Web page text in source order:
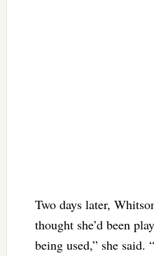
Two days later,
thought she’d been
being used,” she